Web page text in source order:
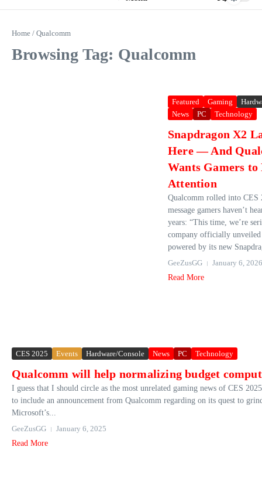
Home / Qualcomm
Browsing Tag: Qualcomm
Featured Gaming
News
PC Technology
Snapdragon X2
Here — And
Wants Gamers to
Attention
Qualcomm rolled into CES
message gamers haven’t
years: “This time, we’re
company officially
powered by its new
GeeZusGG
January 6, 2026
Read More
CES 2025 Events Hardware/Console News PC Technology
Qualcomm will help normalizing budget
I guess that I should circle as the most unrelated gaming news of CES
to include an announcement from Qualcomm regarding on its quest to
Microsoft’s...
GeeZusGG
January 6, 2025
Read More